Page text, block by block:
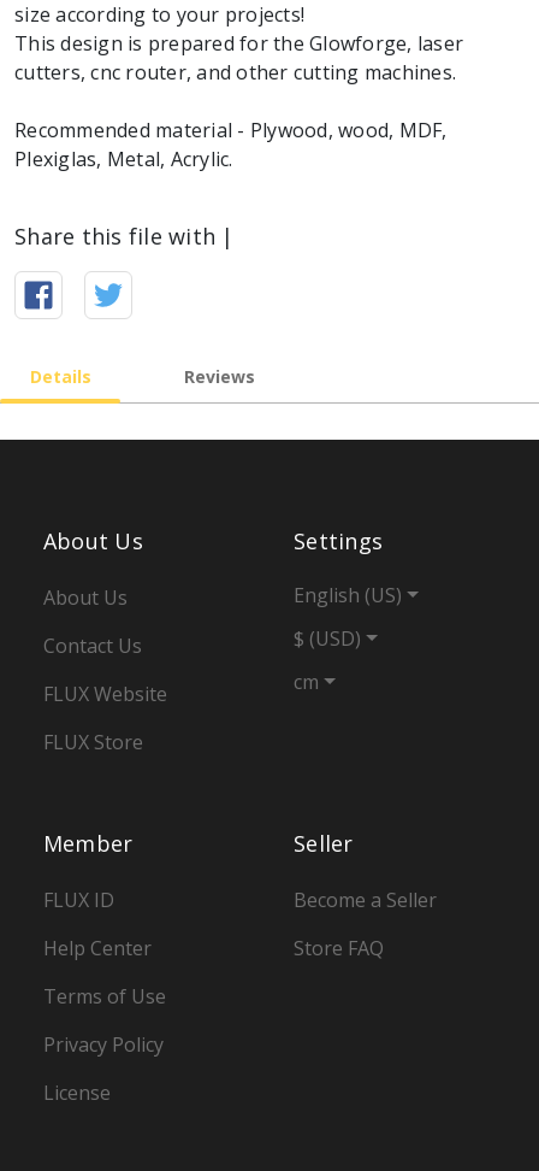
size according to your projects!
This design is prepared for the Glowforge, laser
cutters, cnc router, and other cutting machines.
Recommended material - Plywood, wood, MDF,
Plexiglas, Metal, Acrylic.
Share this file with |
Details Reviews
Seller
Become a Seller
Store FAQ
Member
FLUX ID
Help Center
Terms of Use
Privacy Policy
License
About Us
About Us
Contact Us
FLUX Website
FLUX Store
Settings
English (US)
$ (USD)
cm